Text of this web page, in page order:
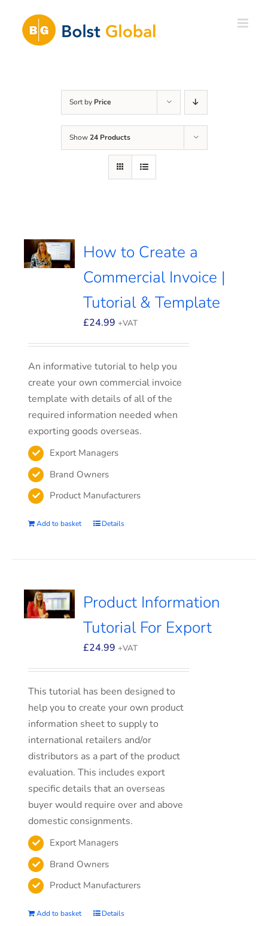
content
Sort by Price
Show24 Products
How to Create a
Commercial Invoice |
Tutorial & Template
£24.99 +VAT
An informative tutorial to help you
create your own commercial invoice
template with details of all of the
required information needed when
exporting goods overseas.
Export Managers
Brand Owners
Product Manufacturers
Add to basket Details
Product Information
Tutorial For Export
£24.99 +VAT
This tutorial has been designed to
help you to create your own product
information sheet to supply to
international retailers and/or
distributors as a part of the product
evaluation. This includes export
specific details that an overseas
buyer would require over and above
domestic consignments.
Export Managers
Brand Owners
Product Manufacturers
Add to basket Details